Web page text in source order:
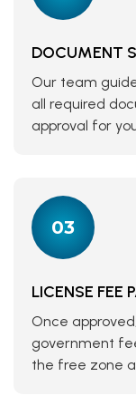
DOCUMENT
Our team
all required
approval for
03
LICENSE FEE
Once
government
the free zone